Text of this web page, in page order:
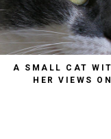
A SMALL CAT
HER VIEWS